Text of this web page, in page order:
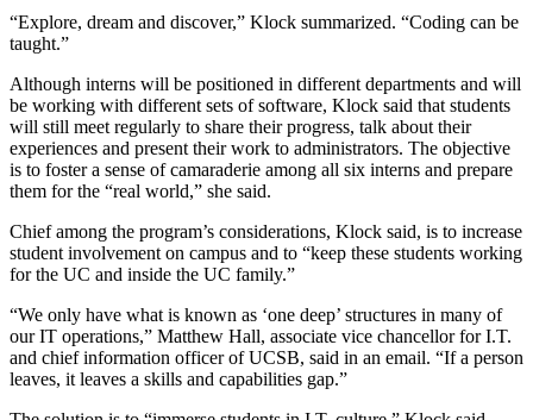
“Explore, dream and discover,” Klock summarized. “Coding can be
taught.”
Although interns will be positioned in different departments and will
be working with different sets of software, Klock said that students
will still meet regularly to share their progress, talk about their
experiences and present their work to administrators. The objective
is to foster a sense of camaraderie among all six interns and prepare
them for the “real world,” she said.
Chief among the program’s considerations, Klock said, is to increase
student involvement on campus and to “keep these students working
for the UC and inside the UC family.”
“We only have what is known as ‘one deep’ structures in many of
our IT operations,” Matthew Hall, associate vice chancellor for I.T.
and chief information officer of UCSB, said in an email. “If a person
leaves, it leaves a skills and capabilities gap.”